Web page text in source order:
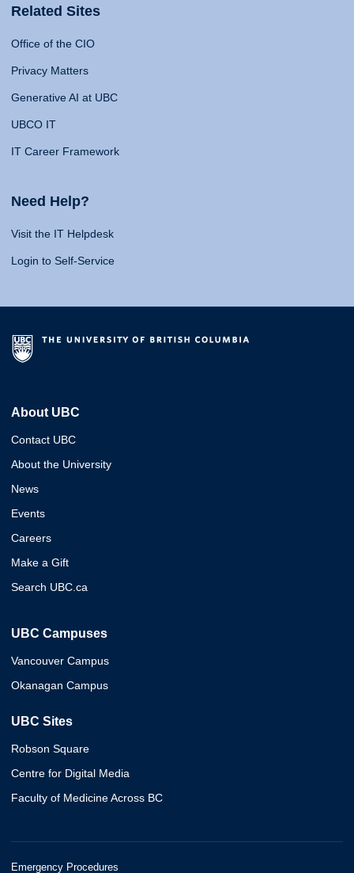
Related Sites
Office of the CIO
Privacy Matters
Generative AI at UBC
UBCO IT
IT Career Framework
Need Help?
Visit the IT Helpdesk
Login to Self-Service
About UBC
Contact UBC
About the University
News
Events
Careers
Make a Gift
Search UBC.ca
UBC Campuses
Vancouver Campus
Okanagan Campus
UBC Sites
Robson Square
Centre for Digital Media
Faculty of Medicine Across BC
Emergency Procedures